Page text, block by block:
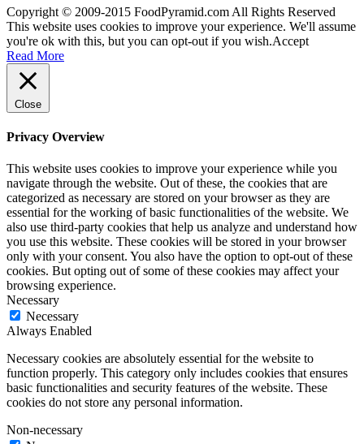
Copyright © 2009-2015 FoodPyramid.com All Rights Reserved
This website uses cookies to improve your experience. We'll assume
you're ok with this, but you can opt-out if you wish.Accept
Read More
Close
Privacy Overview
This website uses cookies to improve your experience while you
navigate through the website. Out of these, the cookies that are
categorized as necessary are stored on your browser as they are
essential for the working of basic functionalities of the website. We
also use third-party cookies that help us analyze and understand how
you use this website. These cookies will be stored in your browser
only with your consent. You also have the option to opt-out of these
cookies. But opting out of some of these cookies may affect your
browsing experience.
Necessary
Necessary
Always Enabled
Necessary cookies are absolutely essential for the website to
function properly. This category only includes cookies that ensures
basic functionalities and security features of the website. These
cookies do not store any personal information.
Non-necessary